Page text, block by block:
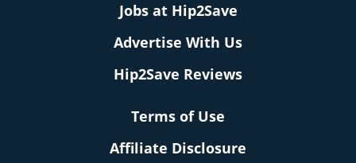
Jobs at Hip2Save
Advertise With Us
Hip2Save Reviews
Terms of Use
Affiliate Disclosure